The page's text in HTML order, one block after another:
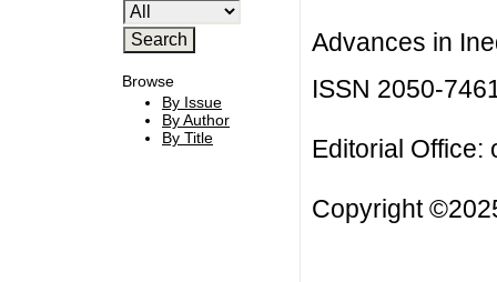
Browse
By Issue
By Author
By Title
Advances in
ISSN 2050-
Editorial Office:
Copyright